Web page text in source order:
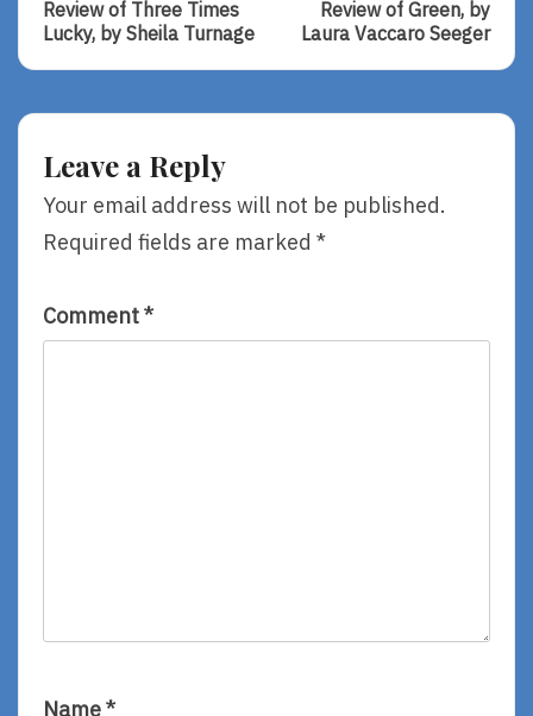
navigation
Review
Three
Sheila
Turnage
Review of Three Times
Lucky, by Sheila Turnage
Review
Green,
Review of Green, by
Laura Vaccaro Seeger
Leave a Reply
Your email address will not be published.
Required fields are marked *
Comment*
Name*